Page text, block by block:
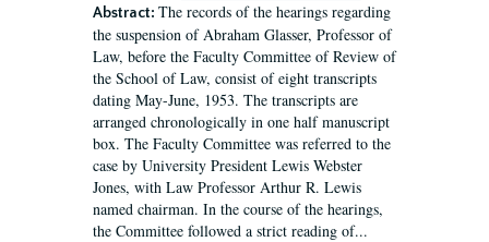
Abstract: The records of the hearings regarding
the suspension of Abraham Glasser, Professor of
Law, before the Faculty Committee of Review of
the School of Law, consist of eight transcripts
dating May-June, 1953. The transcripts are
arranged chronologically in one half manuscript
box. The Faculty Committee was referred to the
case by University President Lewis Webster
Jones, with Law Professor Arthur R. Lewis
named chairman. In the course of the hearings,
the Committee followed a strict reading of...